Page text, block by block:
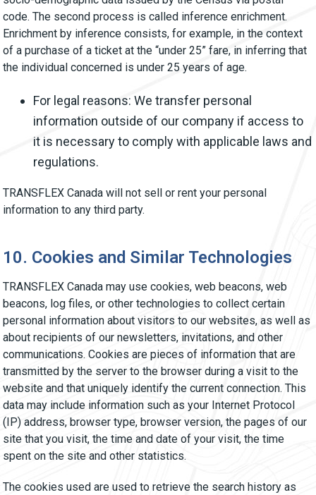
code. The second process is called inference enrichment.
Enrichment by inference consists, for example, in the context
of a purchase of a ticket at the “under 25” fare, in inferring that
the individual concerned is under 25 years of age.
For legal reasons: We transfer personal
information outside of our company if access to
it is necessary to comply with applicable laws and
regulations.
TRANSFLEX Canada will not sell or rent your personal
information to any third party.
10. Cookies and Similar Technologies
TRANSFLEX Canada may use cookies, web beacons, web
beacons, log files, or other technologies to collect certain
personal information about visitors to our websites, as well as
about recipients of our newsletters, invitations, and other
communications. Cookies are pieces of information that are
transmitted by the server to the browser during a visit to the
website and that uniquely identify the current connection. This
data may include information such as your Internet Protocol
(IP) address, browser type, browser version, the pages of our
site that you visit, the time and date of your visit, the time
spent on the site and other statistics.
The cookies used are used to retrieve the search history as